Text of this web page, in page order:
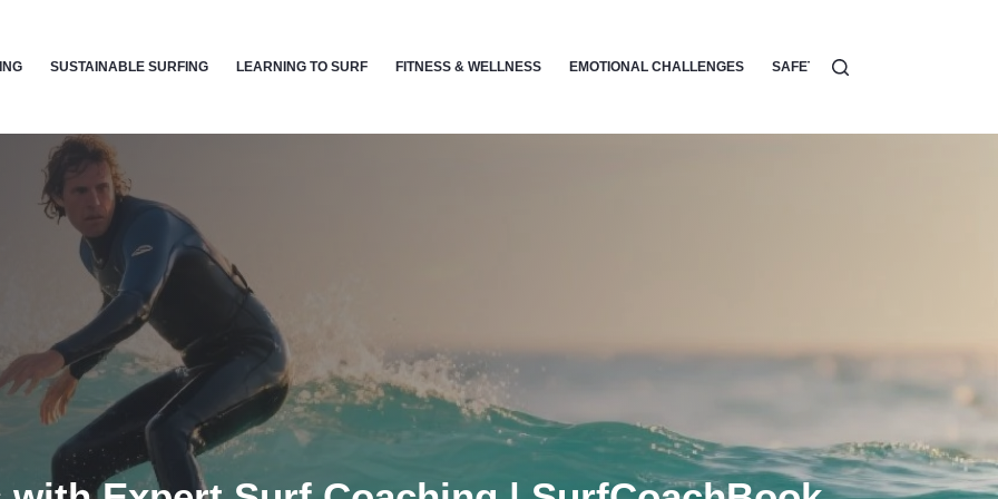
SUSTAINABLE SURFING LEARNING TO SURF FITNESS & WELLNESS EMOTIONAL CHALLENGES SAFETY